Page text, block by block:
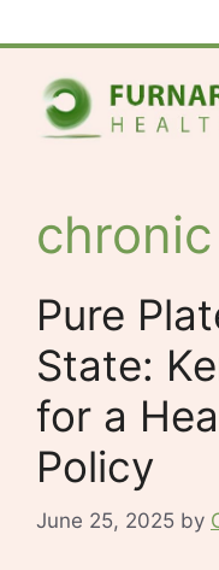
to
content
Pure
State:
for a
Policy
June 25, 2025 by